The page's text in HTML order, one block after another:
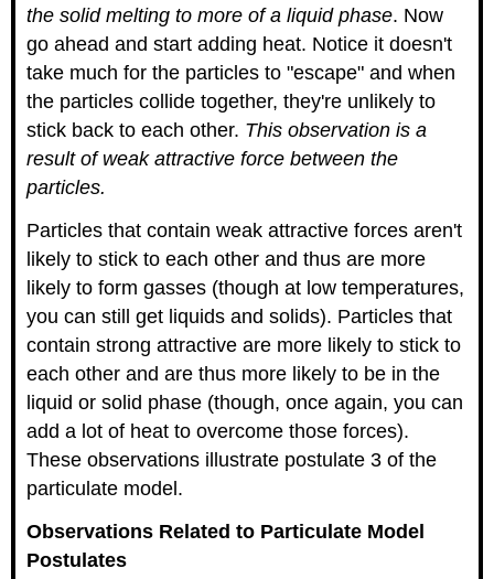
the solid melting to more of a liquid phase. Now
go ahead and start adding heat. Notice it doesn't
take much for the particles to "escape" and when
the particles collide together, they're unlikely to
stick back to each other. This observation is a
result of weak attractive force between the
particles.
Particles that contain weak attractive forces aren't
likely to stick to each other and thus are more
likely to form gasses (though at low temperatures,
you can still get liquids and solids). Particles that
contain strong attractive are more likely to stick to
each other and are thus more likely to be in the
liquid or solid phase (though, once again, you can
add a lot of heat to overcome those forces).
These observations illustrate postulate 3 of the
particulate model.
Observations Related to Particulate Model
Postulates